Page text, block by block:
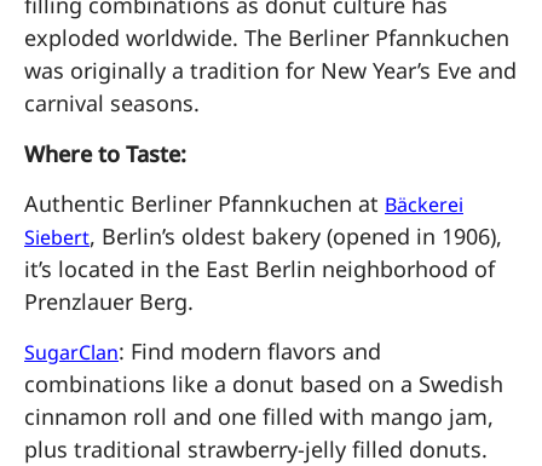
exploded worldwide. The Berliner Pfannkuchen
was originally a tradition for New Year’s Eve and
carnival seasons.
Where to Taste:
Authentic Berliner Pfannkuchen at Bäckerei
Siebert, Berlin’s oldest bakery (opened in 1906),
it’s located in the East Berlin neighborhood of
Prenzlauer Berg.
SugarClan: Find modern flavors and
combinations like a donut based on a Swedish
cinnamon roll and one filled with mango jam,
plus traditional strawberry-jelly filled donuts.